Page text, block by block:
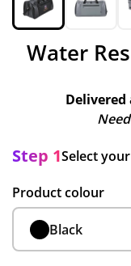
Water
Delivered
Step 1Select
Product colour
Black